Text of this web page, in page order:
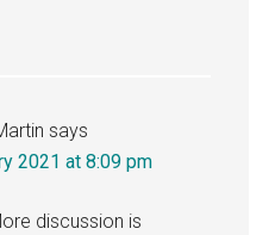
says
2021 at 8:09 pm
discussion is